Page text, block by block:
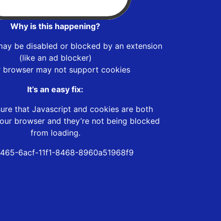
Why is this happening?
be disabled or blocked by an extension
(like an ad blocker)
browser may not support cookies
It’s an easy fix:
that Javascript and cookies are both
browser and they’re not being blocked
from loading.
6acf-11f1-8468-8960a51968f9